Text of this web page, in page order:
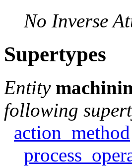
No Inverse
Supertypes
Entity
following
action_method